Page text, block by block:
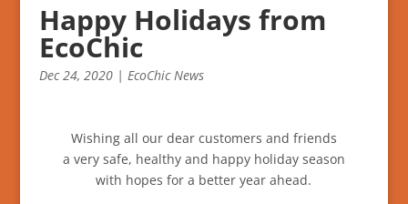
Happy Holidays from
EcoChic
Dec 24, 2020| EcoChic News
Wishing all our dear customers and friends
a very safe, healthy and happy holiday season
with hopes for a better year ahead.